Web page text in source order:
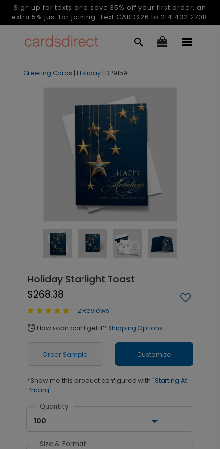
Sign up for texts and save 35% off your first order, an
extra 5% just for joining. Text CARDS26 to 214.432.2708.
Greeting Cards | Holiday | DP9159
Holiday Starlight Toast
$268.38
2 Reviews
alarm How soon can I get it? Shipping Options
Order Sample Customize
*Show me this product configured with "Starting At
Pricing"
Quantity
100
Size & Format